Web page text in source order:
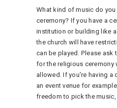
What kind of music do
ceremony? If you have a
institution or building like
the church will have
can be played. Please
for the religious ceremony
allowed. If you're having a
an event venue for
freedom to pick the music,